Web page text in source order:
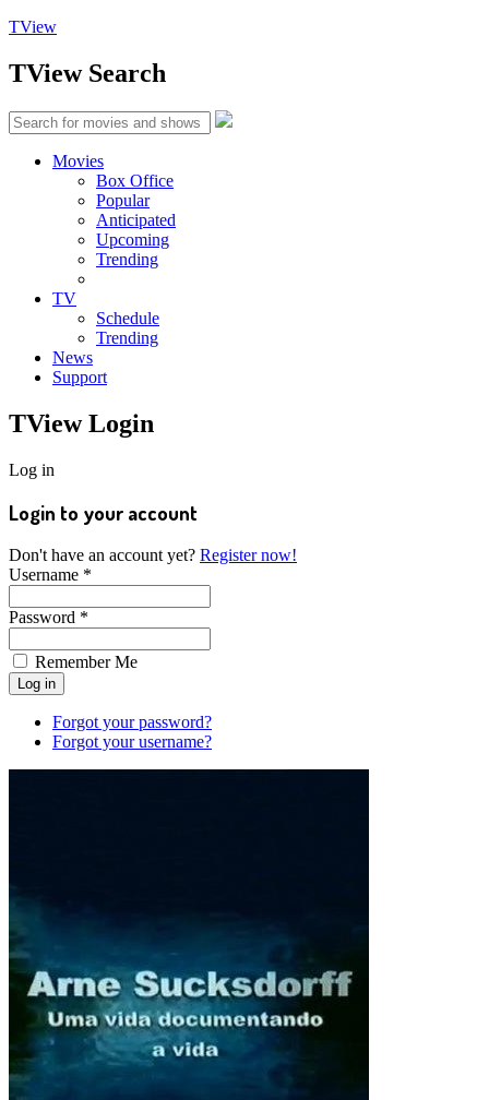
TView
TViewSearch
Movies
Box Office
Popular
Anticipated
Upcoming
Trending
TV
Schedule
Trending
News
Support
TViewLogin
Log in
Login to your account
Don't have an account yet? Register now!
Username *
Password *
Remember Me
Forgot your password?
Forgot your username?